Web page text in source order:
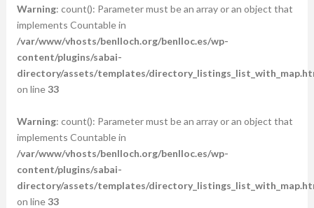
Warning: count(): Parameter must be an array or an object that
implements Countable in
/var/www/vhosts/benlloch.org/benlloc.es/wp-
content/plugins/sabai-
directory/assets/templates/
on line33
Warning: count(): Parameter must be an array or an object that
implements Countable in
/var/www/vhosts/benlloch.org/benlloc.es/wp-
content/plugins/sabai-
directory/assets/templates/
on line33